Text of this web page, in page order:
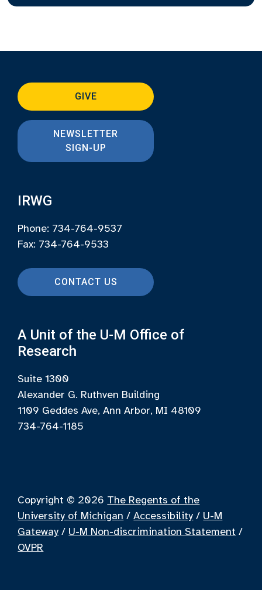
GIVE
NEWSLETTER
SIGN-UP
IRWG
Phone: 734-764-9537
Fax: 734-764-9533
CONTACT US
A Unit of the U-M Office of
Research
Suite 1300
Alexander G. Ruthven Building
1109 Geddes Ave, Ann Arbor, MI 48109
734-764-1185
Copyright © 2026 The Regents of the
University of Michigan /Accessibility / U-M
Gateway / U-M Non-discrimination Statement /
OVPR